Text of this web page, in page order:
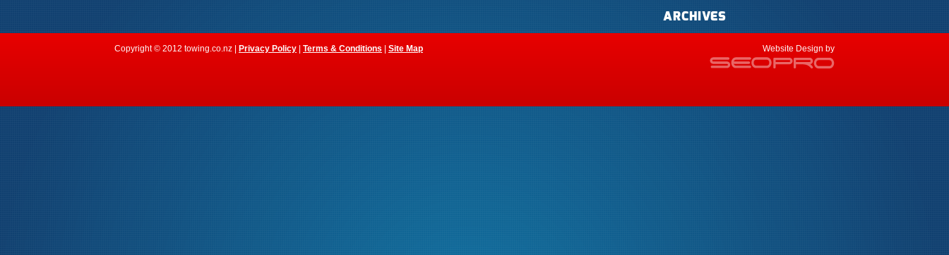
ARCHIVES
Copyright © 2012 towing.co.nz | Privacy Policy Terms & Conditions Site Map Website Design by